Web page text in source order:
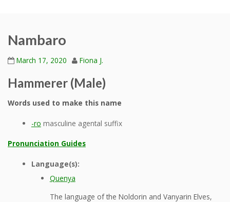
Nambaro
March 17, 2020 Fiona J.
Hammerer (Male)
Words used to make this name
-ro masculine agental suffix
Pronunciation Guides
Language(s):
Quenya
The language of the Noldorin and Vanyarin Elves,